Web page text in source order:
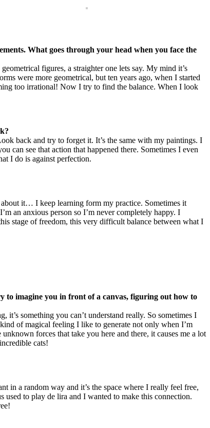
What goes through your head when you face the
figures, a straighter one lets say. My mind it’s
were more geometrical, but ten years ago, when I started
too irrational! Now I try to find the balance. When I look
back and try to forget it. It’s the same with my paintings. I
can see that action that happened there. Sometimes I even
I do is against perfection.
it… I keep learning form my practice. Sometimes it
an anxious person so I’m never completely happy. I
stage of freedom, this very difficult balance between what I
to imagine you in front of a canvas, figuring out how to
something you can’t understand really. So sometimes I
of magical feeling I like to generate not only when I’m
forces that take you here and there, it causes me a lot
cats!
in a random way and it’s the space where I really feel free,
used to play de lira and I wanted to make this connection.